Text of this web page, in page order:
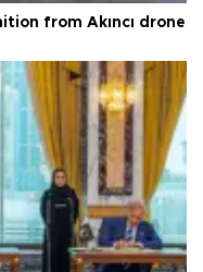
from Akıncı drone